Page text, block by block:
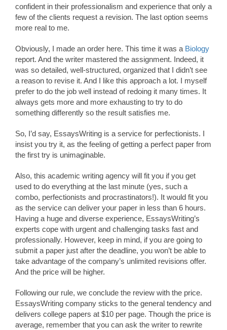
confident in their professionalism and experience that only a
few of the clients request a revision. The last option seems
more real to me.
Obviously, I made an order here. This time it was a Biology
report. And the writer mastered the assignment. Indeed, it
was so detailed, well-structured, organized that I didn’t see
a reason to revise it. And I like this approach a lot. I myself
prefer to do the job well instead of redoing it many times. It
always gets more and more exhausting to try to do
something differently so the result satisfies me.
So, I’d say, EssaysWriting is a service for perfectionists. I
insist you try it, as the feeling of getting a perfect paper from
the first try is unimaginable.
Also, this academic writing agency will fit you if you get
used to do everything at the last minute (yes, such a
combo, perfectionists and procrastinators!). It would fit you
as the service can deliver your paper in less than 6 hours.
Having a huge and diverse experience, EssaysWriting’s
experts cope with urgent and challenging tasks fast and
professionally. However, keep in mind, if you are going to
submit a paper just after the deadline, you won’t be able to
take advantage of the company’s unlimited revisions offer.
And the price will be higher.
Following our rule, we conclude the review with the price.
EssaysWriting company sticks to the general tendency and
delivers college papers at $10 per page. Though the price is
average, remember that you can ask the writer to rewrite